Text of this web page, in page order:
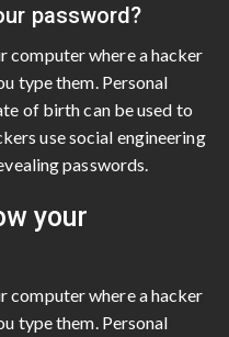
password?
computer where a hacker
type them. Personal
of birth can be used to
use social engineering
passwords.
your
computer where a hacker
type them. Personal